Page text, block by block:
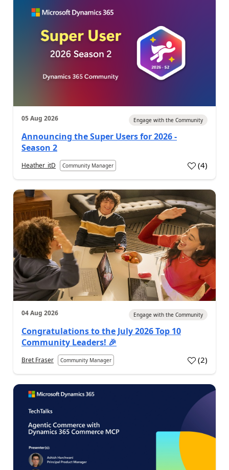
05 Aug 2026 Engage with the Community
Announcing the Super Users for 2026 -
Season 2
Heather_itD Community Manager (4)
04 Aug 2026 Engage with the Community
Congratulations to the July 2026 Top 10
Community Leaders! 🎉
Bret Fraser Community Manager (2)